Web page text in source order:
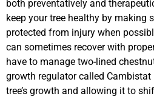
both preventatively and
keep your tree healthy by making
protected from injury when
can sometimes recover with
have to manage two-lined
growth regulator called
tree’s growth and allowing it to